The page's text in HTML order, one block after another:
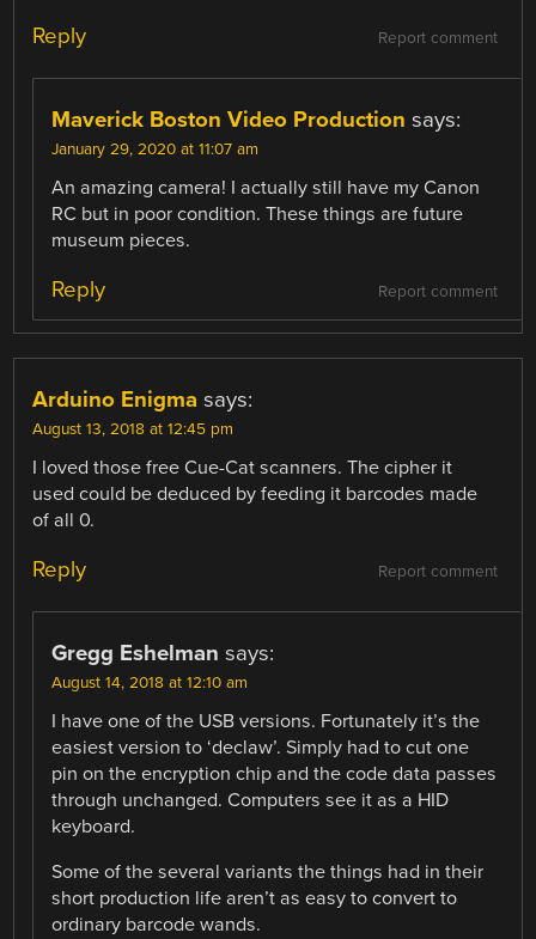
Report comment
Reply
Maverick Boston Video Production says:
January 29, 2020 at 11:07 am
An amazing camera! I actually still have my Canon
RC but in poor condition. These things are future
museum pieces.
Report comment
Reply
Arduino Enigma says:
August 13, 2018 at 12:45 pm
I loved those free Cue-Cat scanners. The cipher it
used could be deduced by feeding it barcodes made
of all 0.
Report comment
Reply
Gregg Eshelman says:
August 14, 2018 at 12:10 am
I have one of the USB versions. Fortunately it’s the
easiest version to ‘declaw’. Simply had to cut one
pin on the encryption chip and the code data passes
through unchanged. Computers see it as a HID
keyboard.
Some of the several variants the things had in their
short production life aren’t as easy to convert to
ordinary barcode wands.